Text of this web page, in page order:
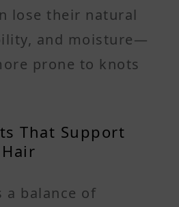
lose their natural
and moisture—
prone to knots
That Support
a balance of